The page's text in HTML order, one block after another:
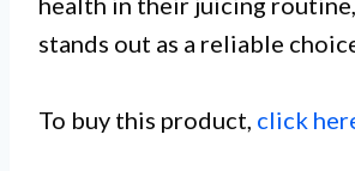
stands out as a reliable
To buy this product, click